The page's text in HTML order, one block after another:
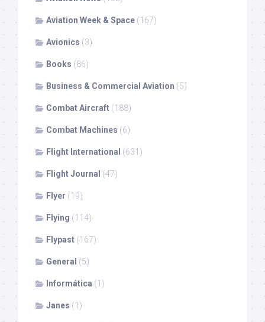
Aviation Week & Space (167)
Avionics (3)
Books (86)
Business & Commercial Aviation (5)
Combat Aircraft (188)
Combat Machines (6)
Flight International (631)
Flight Journal (47)
Flyer (19)
Flying (114)
Flypast (167)
General (5)
Informática (1)
Janes (1)